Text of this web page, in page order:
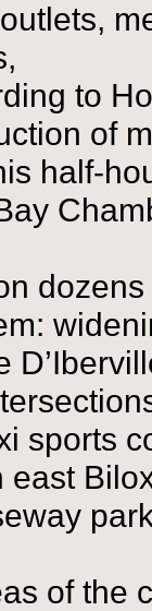
to
of
half-
sports
east
of the